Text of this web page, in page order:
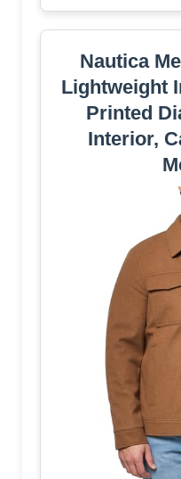
Nautica
Lightweight
Printed
Interior,